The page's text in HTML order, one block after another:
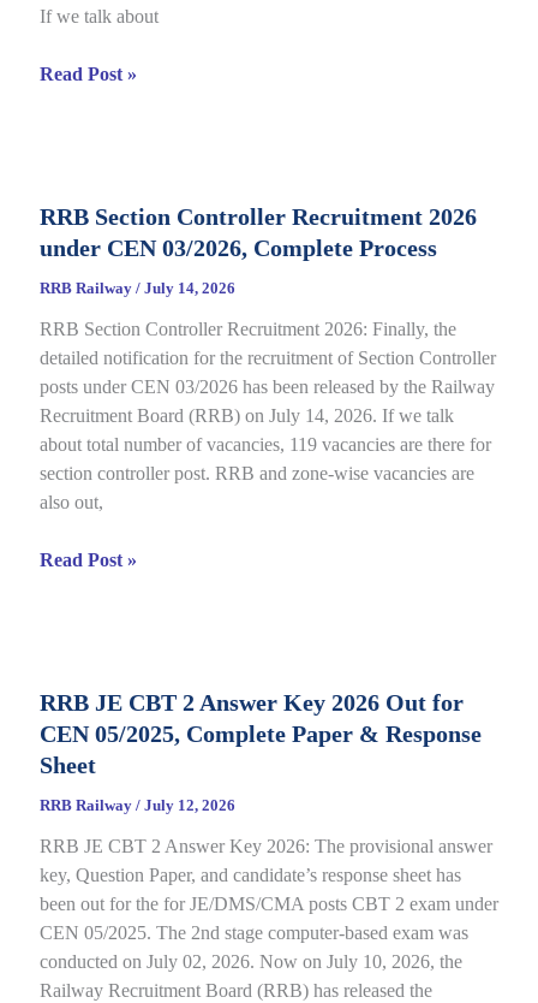
If we talk about
RRB
Answer
Key
Out
for
CEN
06/2025,
Direct
Link
Open
July
Read Post »
RRB Section Controller Recruitment 2026
under CEN 03/2026, Complete Process
RRB Railway / July 14, 2026
RRB Section Controller Recruitment 2026: Finally, the
detailed notification for the recruitment of Section Controller
posts under CEN 03/2026 has been released by the Railway
Recruitment Board (RRB) on July 14, 2026. If we talk
about total number of vacancies, 119 vacancies are there for
section controller post. RRB and zone-wise vacancies are
also out,
RRB
under
CEN
03/2026,
Read Post »
RRB JE CBT 2 Answer Key 2026 Out for
CEN 05/2025, Complete Paper & Response
Sheet
RRB Railway / July 12, 2026
RRB JE CBT 2 Answer Key 2026: The provisional answer
key, Question Paper, and candidate’s response sheet has
been out for the for JE/DMS/CMA posts CBT 2 exam under
CEN 05/2025. The 2nd stage computer-based exam was
conducted on July 02, 2026. Now on July 10, 2026, the
Railway Recruitment Board (RRB) has released the